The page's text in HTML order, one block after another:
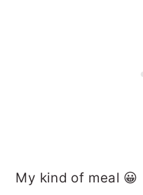
My kind of meal 😀